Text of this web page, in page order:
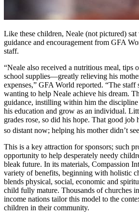
Like these children, Neale (not pictured)
guidance and encouragement from GFA
staff.
“Neale also received a nutritious meal, tips
school supplies—greatly relieving his
expenses,” GFA World reported. “The staff
wanting to help Neale achieve his dream.
guidance, instilling within him the discipline
his education and grow as an individual.
grades rose, so did his hope. That good job
so distant now; helping his mother didn’t
This is a key attraction for sponsors; such
opportunity to help desperately needy
bleak future. In its materials, Compassion
variety of benefits, beginning with holistic
blends physical, social, economic and
child fully mature. Thousands of churches
income nations tailor this model to the
children in their community.